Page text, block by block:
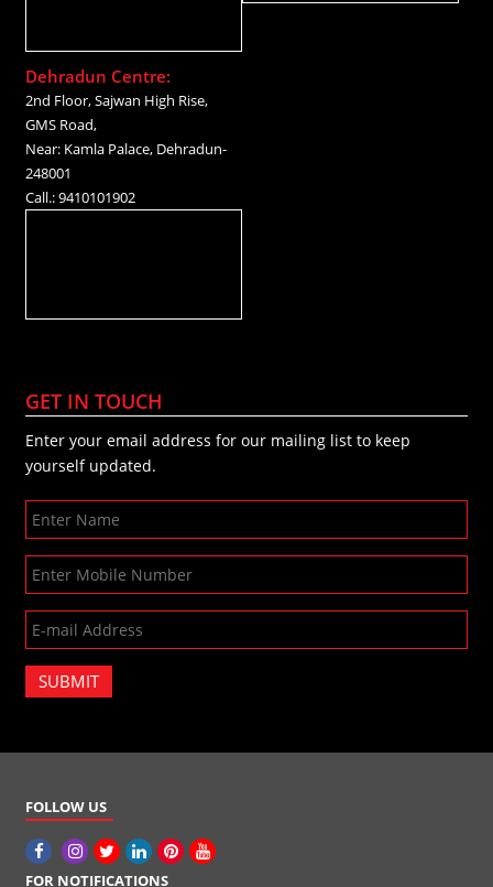
Dehradun Centre:
2nd Floor, Sajwan High Rise,
GMS Road,
Near: Kamla Palace, Dehradun-
248001
Call.: 9410101902
GET IN TOUCH
Enter your email address for our mailing list to keep
yourself updated.
SUBMIT
FOLLOW US
FOR NOTIFICATIONS